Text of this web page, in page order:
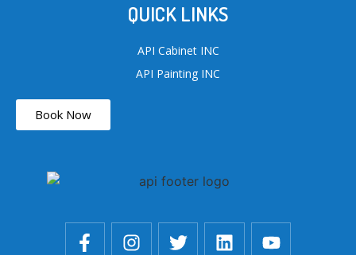
QUICK LINKS
API Cabinet INC
API Painting INC
Book Now